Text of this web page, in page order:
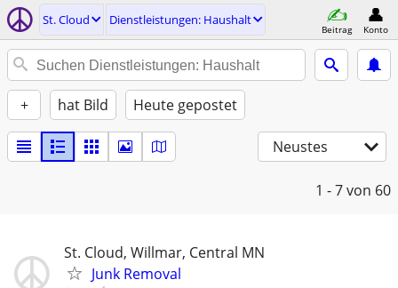
St. Cloud Dienstleistungen: Haushalt
Beitrag Konto
+ hat Bild Heute gepostet
Neustes
1 - 7von 60
St. Cloud, Willmar, Central MN
Junk Removal